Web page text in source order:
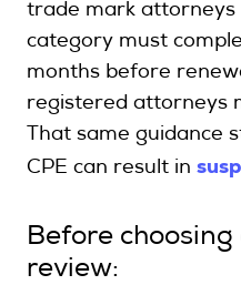
trade mark attorneys
category must
months before
registered attorneys
That same guidance
CPE can result in
Before choosing
review: